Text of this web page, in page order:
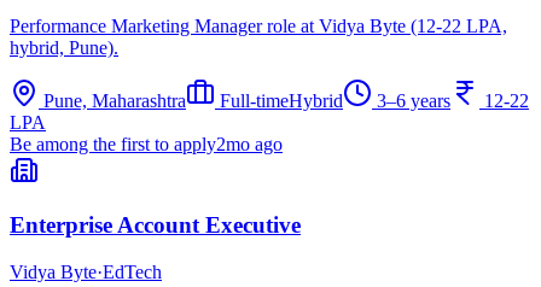
Performance Marketing Manager role at Vidya Byte (12-22 LPA,
hybrid, Pune).
Pune, Maharashtra Full-timeHybrid 3–6 years
12-22
LPA
Be among the first to apply2mo ago
Enterprise Account Executive
Vidya Byte·EdTech